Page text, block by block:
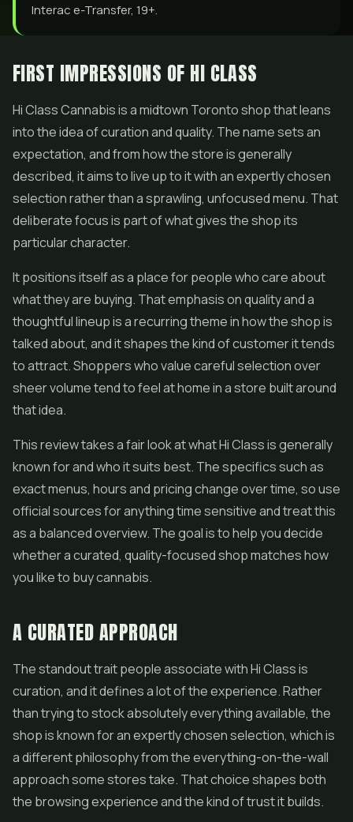
Interac e-Transfer, 19+.
FIRST IMPRESSIONS OF HI CLASS
Hi Class Cannabis is a midtown Toronto shop that leans
into the idea of curation and quality. The name sets an
expectation, and from how the store is generally
described, it aims to live up to it with an expertly chosen
selection rather than a sprawling, unfocused menu. That
deliberate focus is part of what gives the shop its
particular character.
It positions itself as a place for people who care about
what they are buying. That emphasis on quality and a
thoughtful lineup is a recurring theme in how the shop is
talked about, and it shapes the kind of customer it tends
to attract. Shoppers who value careful selection over
sheer volume tend to feel at home in a store built around
that idea.
This review takes a fair look at what Hi Class is generally
known for and who it suits best. The specifics such as
exact menus, hours and pricing change over time, so use
official sources for anything time sensitive and treat this
as a balanced overview. The goal is to help you decide
whether a curated, quality-focused shop matches how
you like to buy cannabis.
A CURATED APPROACH
The standout trait people associate with Hi Class is
curation, and it defines a lot of the experience. Rather
than trying to stock absolutely everything available, the
shop is known for an expertly chosen selection, which is
a different philosophy from the everything-on-the-wall
approach some stores take. That choice shapes both
the browsing experience and the kind of trust it builds.